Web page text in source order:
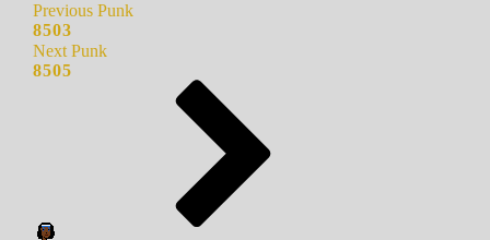
Previous Punk
8503
Next Punk
8505